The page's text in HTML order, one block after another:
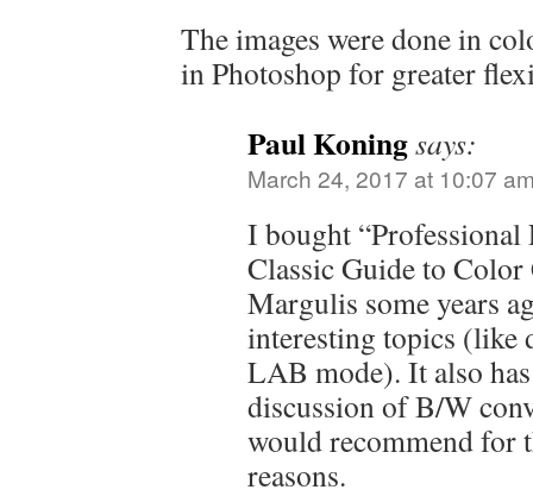
The images were done in
in Photoshop for greater
Paul Koningsays:
March 24, 2017 at 10:07
I bought “Professional
Classic Guide to
Margulis some years
interesting topics (like
LAB mode). It also
discussion of B/W
would recommend for
reasons.